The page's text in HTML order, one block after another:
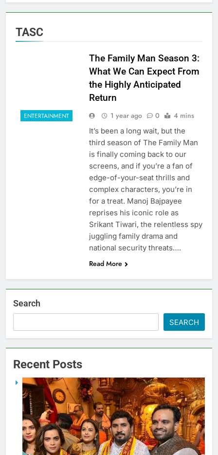
TASC
ENTERTAINMENT
The Family Man Season 3:
What We Can Expect From
the Highly Anticipated
Return
1 year ago 0 4 mins
It’s been a long wait, but the
third season of The Family Man
is finally coming back to our
screens, and if you’re a fan of
edge-of-your-seat thrills and
complex characters, you’re in
for a treat. Manoj Bajpayee
reprises his iconic role as
Srikant Tiwari, the relentless spy
juggling family drama and
national security threats….
Read More
Search
SEARCH
Recent Posts